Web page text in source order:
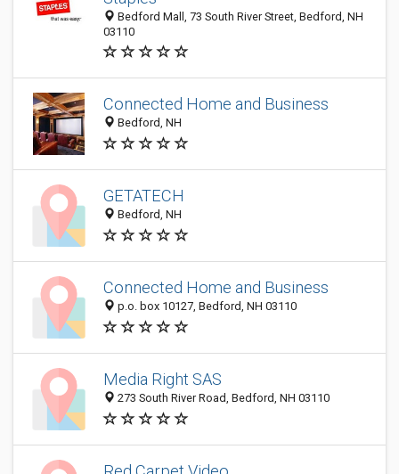
Bedford Mall, 73 South River Street, Bedford, NH
03110
Connected Home and Business
Bedford, NH
GETATECH
Bedford, NH
Connected Home and Business
p.o. box 10127, Bedford, NH 03110
Media Right SAS
273 South River Road, Bedford, NH 03110